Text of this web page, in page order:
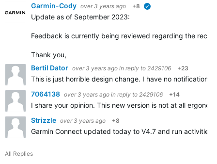
Garmin-Cody over 3 years ago +8
Update as of September 2023:
Feedback is currently being reviewed regarding the
Thank you,
Bertil Dator over 3 years ago in reply to 2429106 +23
This is just horrible design change. I have no
7064138 over 3 years ago in reply to 2429106 +14
I share your opinion. This new version is not at all
Strizzle over 3 years ago +8
Garmin Connect updated today to V4.7 and run
All Replies